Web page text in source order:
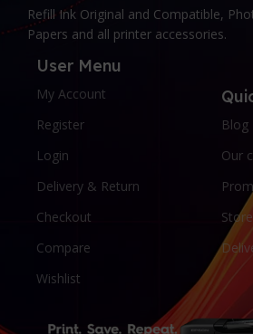
Refill Ink Original and Compatible,
Papers and all printer accessories.
User Menu
My Account
Register
Login
Delivery & Return
Checkout
Compare
Wishlist
Blog
Our